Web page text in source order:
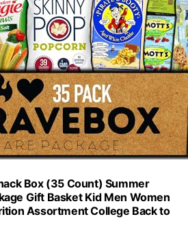
Box (35 Count) Summer
Gift Basket Kid Men Women
Assortment College Back to